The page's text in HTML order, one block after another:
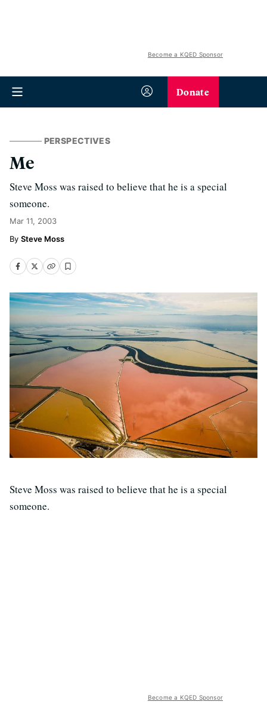
Become a KQED Sponsor
Donate
PERSPECTIVES
Me
Steve Moss was raised to believe that he is a special
someone.
Mar 11, 2003
Steve Moss
Steve Moss was raised to believe that he is a special
someone.
Become a KQED Sponsor